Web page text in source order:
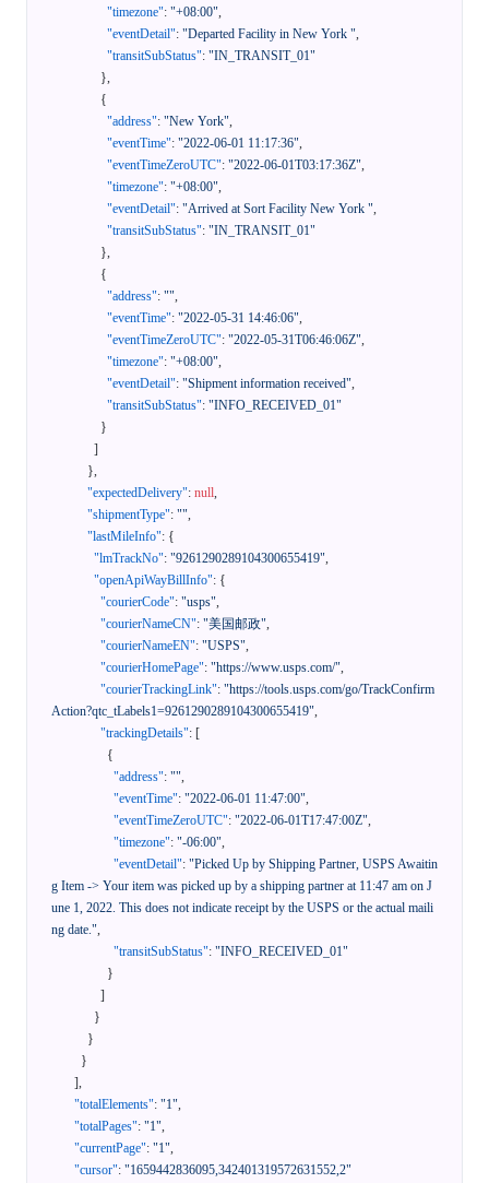
"timezone": "+08:00",
"eventDetail": "Departed Facility in New York ",
"transitSubStatus": "IN_TRANSIT_01"
},
{
"address": "New York",
"eventTime": "2022-06-01 11:17:36",
"eventTimeZeroUTC": "2022-06-01T03:17:36Z",
"timezone": "+08:00",
"eventDetail": "Arrived at Sort Facility New York ",
"transitSubStatus": "IN_TRANSIT_01"
},
{
"address": "",
"eventTime": "2022-05-31 14:46:06",
"eventTimeZeroUTC": "2022-05-31T06:46:06Z",
"timezone": "+08:00",
"eventDetail": "Shipment information received",
"transitSubStatus": "INFO_RECEIVED_01"
}
]
},
"expectedDelivery": null,
"shipmentType": "",
"lastMileInfo": {
"lmTrackNo": "9261290289104300655419",
"openApiWayBillInfo": {
"courierCode": "usps",
"courierNameCN": "美国邮政",
"courierNameEN": "USPS",
"courierHomePage": "https://www.usps.com/",
"courierTrackingLink": "https://tools.usps.com/go/TrackConfirm
Action?qtc_tLabels1=9261290289104300655419",
"trackingDetails": [
{
"address": "",
"eventTime": "2022-06-01 11:47:00",
"eventTimeZeroUTC": "2022-06-01T17:47:00Z",
"timezone": "-06:00",
"eventDetail": "Picked Up by Shipping Partner, USPS Awaitin
g Item -> Your item was picked up by a shipping partner at 11:47 am on J
une 1, 2022. This does not indicate receipt by the USPS or the actual maili
ng date.",
"transitSubStatus": "INFO_RECEIVED_01"
}
]
}
}
}
],
"totalElements": "1",
"totalPages": "1",
"currentPage": "1",
"cursor": "1659442836095,342401319572631552,2"